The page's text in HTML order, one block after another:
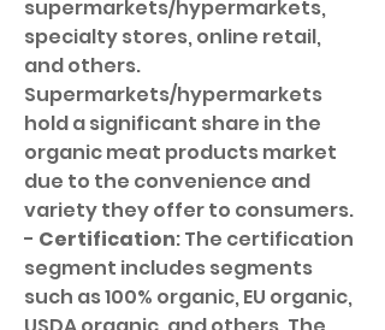
supermarkets/hypermarkets,
specialty stores, online retail,
and others.
Supermarkets/hypermarkets
hold a significant share in the
organic meat products market
due to the convenience and
variety they offer to consumers.
- Certification: The certification
segment includes segments
such as 100% organic, EU organic,